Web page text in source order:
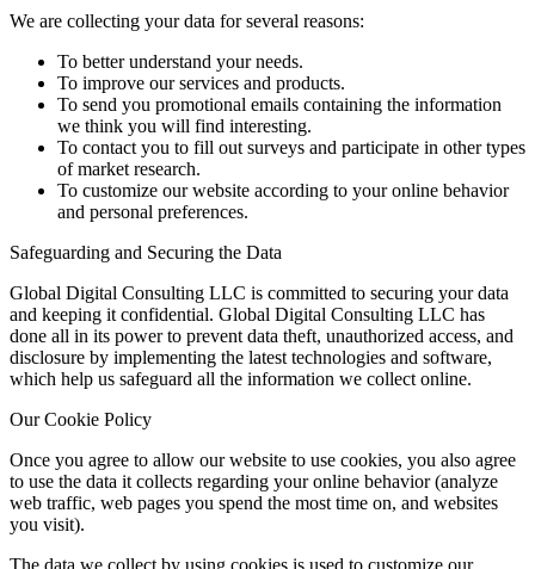
We are collecting your data for several reasons:
To better understand your needs.
To improve our services and products.
To send you promotional emails containing the information
we think you will find interesting.
To contact you to fill out surveys and participate in other types
of market research.
To customize our website according to your online behavior
and personal preferences.
Safeguarding and Securing the Data
Global Digital Consulting LLC is committed to securing your data
and keeping it confidential. Global Digital Consulting LLC has
done all in its power to prevent data theft, unauthorized access, and
disclosure by implementing the latest technologies and software,
which help us safeguard all the information we collect online.
Our Cookie Policy
Once you agree to allow our website to use cookies, you also agree
to use the data it collects regarding your online behavior (analyze
web traffic, web pages you spend the most time on, and websites
you visit).
The data we collect by using cookies is used to customize our